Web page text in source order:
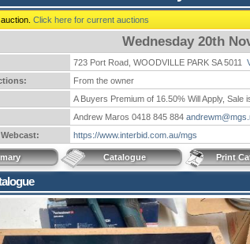
Click here for current auctions
Wednesday 20th
723 Port Road, WOODVILLE PARK SA 5011
From the owner
A Buyers Premium of 16.50% Will Apply, Sale
Andrew Maros 0418 845 884
https://www.interbid.com.au/mgs
Catalogue Print